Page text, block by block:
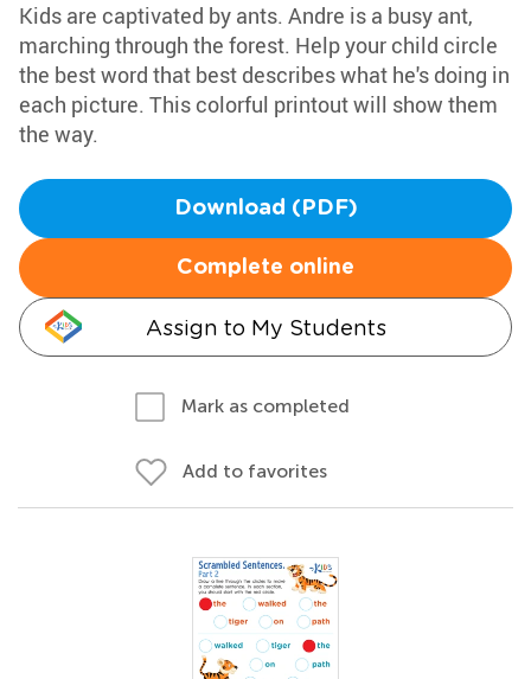
Kids are captivated by ants. Andre is a busy ant,
marching through the forest. Help your child circle
the best word that best describes what he's doing in
each picture. This colorful printout will show them
the way.
Download (PDF)
Complete online
Assign to My Students
Mark as completed
Add to favorites